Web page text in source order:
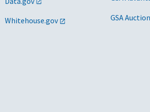
Whitehouse.gov GSA